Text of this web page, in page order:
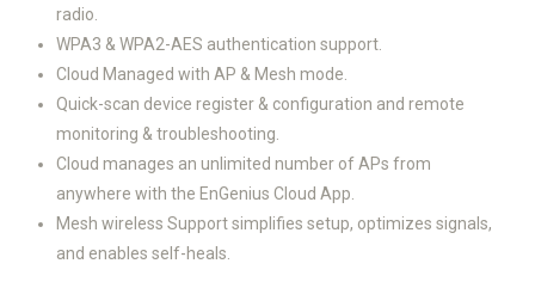
radio.
WPA3 & WPA2-AES authentication support.
Cloud Managed with AP & Mesh mode.
Quick-scan device register & configuration and remote
monitoring & troubleshooting.
Cloud manages an unlimited number of APs from
anywhere with the EnGenius Cloud App.
Mesh wireless Support simplifies setup, optimizes signals,
and enables self-heals.